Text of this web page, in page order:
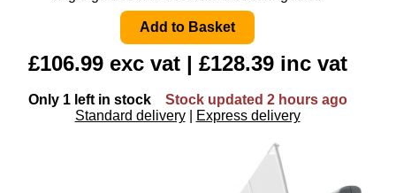
£106.99 exc vat | £128.39 inc vat
Only 1 left in stock
Stock updated 2 hours ago
Standard delivery
Express delivery